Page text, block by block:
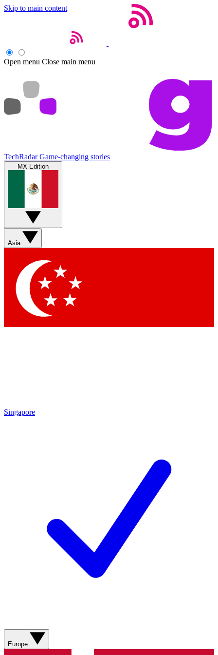
Skip to main content
Open menu Close main menu
TechRadar Game-changing stories
MX Edition
Asia
Singapore
Europe